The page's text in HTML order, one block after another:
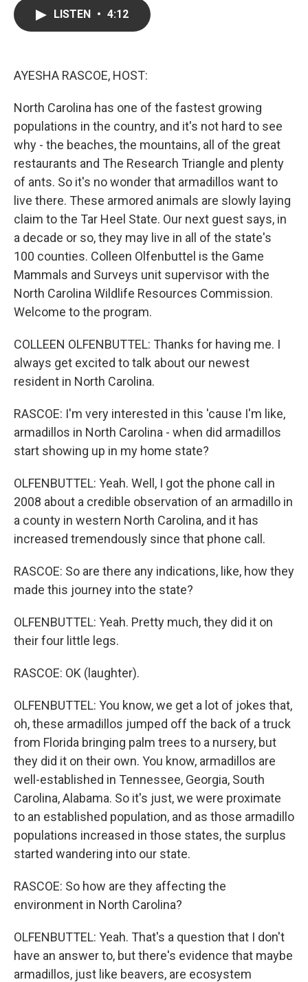
LISTEN • 4:12
AYESHA RASCOE, HOST:
North Carolina has one of the fastest growing
populations in the country, and it's not hard to see
why - the beaches, the mountains, all of the great
restaurants and The Research Triangle and plenty
of ants. So it's no wonder that armadillos want to
live there. These armored animals are slowly laying
claim to the Tar Heel State. Our next guest says, in
a decade or so, they may live in all of the state's
100 counties. Colleen Olfenbuttel is the Game
Mammals and Surveys unit supervisor with the
North Carolina Wildlife Resources Commission.
Welcome to the program.
COLLEEN OLFENBUTTEL: Thanks for having me. I
always get excited to talk about our newest
resident in North Carolina.
RASCOE: I'm very interested in this 'cause I'm like,
armadillos in North Carolina - when did armadillos
start showing up in my home state?
OLFENBUTTEL: Yeah. Well, I got the phone call in
2008 about a credible observation of an armadillo in
a county in western North Carolina, and it has
increased tremendously since that phone call.
RASCOE: So are there any indications, like, how they
made this journey into the state?
OLFENBUTTEL: Yeah. Pretty much, they did it on
their four little legs.
RASCOE: OK (laughter).
OLFENBUTTEL: You know, we get a lot of jokes that,
oh, these armadillos jumped off the back of a truck
from Florida bringing palm trees to a nursery, but
they did it on their own. You know, armadillos are
well-established in Tennessee, Georgia, South
Carolina, Alabama. So it's just, we were proximate
to an established population, and as those armadillo
populations increased in those states, the surplus
started wandering into our state.
RASCOE: So how are they affecting the
environment in North Carolina?
OLFENBUTTEL: Yeah. That's a question that I don't
have an answer to, but there's evidence that maybe
armadillos, just like beavers, are ecosystem